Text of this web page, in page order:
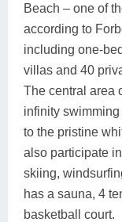
Beach – one of
according to
including one-
villas and 40
The central area
infinity
to the pristine
also participate
skiing,
has a sauna, 4
basketball court.